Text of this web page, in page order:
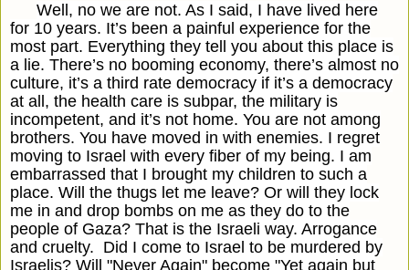
Well, no we are not. As I said, I have lived here
for 10 years. It’s been a painful experience for the
most part. Everything they tell you about this place is
a lie. There’s no booming economy, there’s almost no
culture, it’s a third rate democracy if it’s a democracy
at all, the health care is subpar, the military is
incompetent, and it’s not home. You are not among
brothers. You have moved in with enemies. I regret
moving to Israel with every fiber of my being. I am
embarrassed that I brought my children to such a
place. Will the thugs let me leave? Or will they lock
me in and drop bombs on me as they do to the
people of Gaza? That is the Israeli way. Arrogance
and cruelty. Did I come to Israel to be murdered by
Israelis? Will "Never Again" become "Yet again but